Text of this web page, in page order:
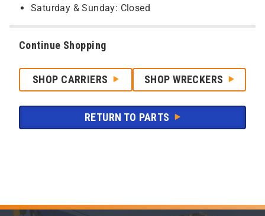
Saturday & Sunday: Closed
Continue Shopping
SHOP CARRIERS SHOP WRECKERS
RETURN TO PARTS